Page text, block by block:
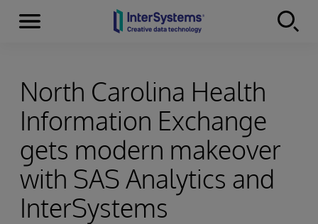
Skip to content
Menu
North Carolina Health
Information Exchange
gets modern makeover
with SAS Analytics and
InterSystems